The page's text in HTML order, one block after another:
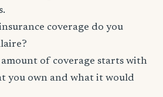
coverage do you
of coverage starts with
you own and what it would